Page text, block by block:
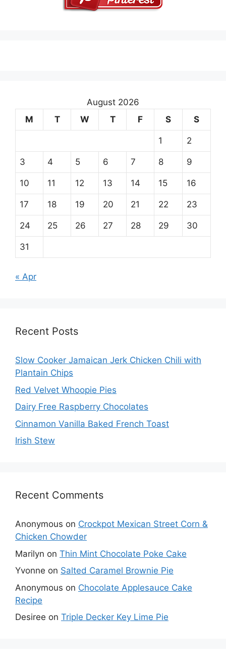
August 2026
M
T W T F S S
1 2
3 4 5 6 7 8 9
10 11 12 13 14 15 16
17 18 19 20 21 22 23
24 25 26 27 28 29 30
31
« Apr
Recent Posts
Slow Cooker Jamaican Jerk Chicken Chili with
Plantain Chips
Red Velvet Whoopie Pies
Dairy Free Raspberry Chocolates
Cinnamon Vanilla Baked French Toast
Irish Stew
Recent Comments
Anonymous on Crockpot Mexican Street Corn &
Chicken Chowder
Marilyn on Thin Mint Chocolate Poke Cake
Yvonne on Salted Caramel Brownie Pie
Anonymous on Chocolate Applesauce Cake
Recipe
Desiree on Triple Decker Key Lime Pie